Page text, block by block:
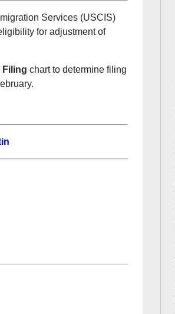
Services (USCIS)
for adjustment of
Filing chart to determine filing